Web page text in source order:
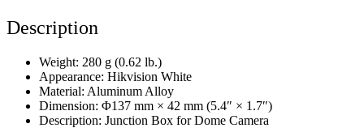
Description
Weight: 280 g (0.62 lb.)
Appearance: Hikvision White
Material: Aluminum Alloy
Dimension: Φ137 mm × 42 mm (5.4″ × 1.7″)
Description: Junction Box for Dome Camera